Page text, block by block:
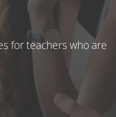
for teachers who are